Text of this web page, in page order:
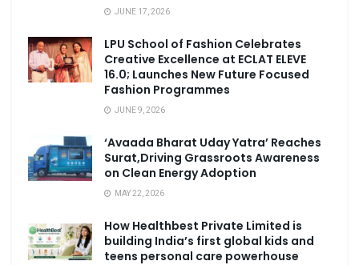
JUNE 17, 2026
LPU School of Fashion Celebrates
Creative Excellence at ECLAT ELEVE
16.0; Launches New Future Focused
Fashion Programmes
JUNE 9, 2026
‘Avaada Bharat Uday Yatra’ Reaches
Surat,Driving Grassroots Awareness
on Clean Energy Adoption
MAY 22, 2026
How Healthbest Private Limited is
building India’s first global kids and
teens personal care powerhouse